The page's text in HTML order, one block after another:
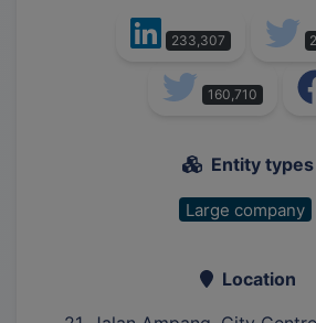
233,307
160,710
Entity types
Large company
Location